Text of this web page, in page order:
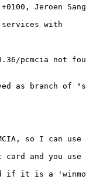
Jeroen
services with
pcmcia not
as branch of
so I can use
and you use
if it is a